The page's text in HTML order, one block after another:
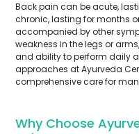
Back pain can be acute,
chronic, lasting for months
accompanied by other
weakness in the legs or
and ability to perform daily
approaches at Ayurveda
comprehensive care for
Why Choose